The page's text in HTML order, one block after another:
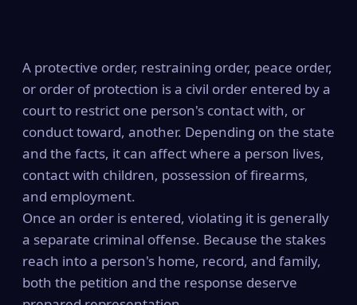
A protective order, restraining order, peace order,
or order of protection is a civil order entered by a
court to restrict one person's contact with, or
conduct toward, another. Depending on the state
and the facts, it can affect where a person lives,
contact with children, possession of firearms,
and employment.
Once an order is entered, violating it is generally
a separate criminal offense. Because the stakes
reach into a person's home, record, and family,
both the petition and the response deserve